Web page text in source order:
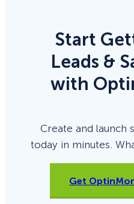
Start
Leads &
with
Create and launch
today in minutes.
Get